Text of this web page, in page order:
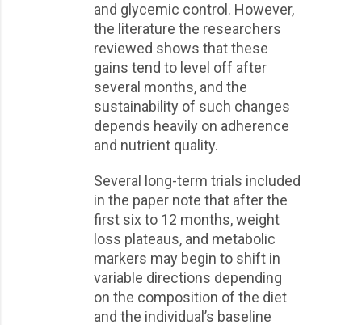
and glycemic control. However,
the literature the researchers
reviewed shows that these
gains tend to level off after
several months, and the
sustainability of such changes
depends heavily on adherence
and nutrient quality.
Several long-term trials included
in the paper note that after the
first six to 12 months, weight
loss plateaus, and metabolic
markers may begin to shift in
variable directions depending
on the composition of the diet
and the individual’s baseline